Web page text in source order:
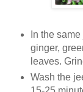
In the
ginger,
leaves.
Wash the